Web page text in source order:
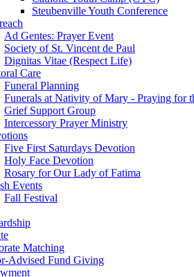
Steubenville Youth Conference
Ad Gentes: Prayer Event
Society of St. Vincent de Paul
Dignitas Vitae (Respect Life)
Care
Funeral Planning
Funerals at Nativity of Mary - Praying for
Grief Support Group
Intercessory Prayer Ministry
Five First Saturdays Devotion
Holy Face Devotion
Rosary for Our Lady of Fatima
Events
Fall Festival
Matching
Advised Fund Giving